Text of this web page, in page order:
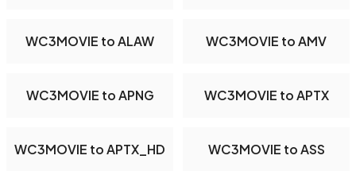
WC3MOVIE to ALAW WC3MOVIE to AMV
WC3MOVIE to APNG WC3MOVIE to APTX
WC3MOVIE to APTX_HD WC3MOVIE to ASS